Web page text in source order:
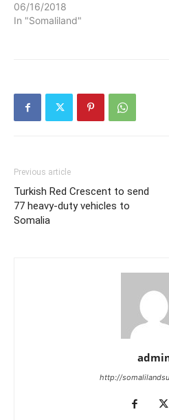
Jama’a Mosque. The head
of state was accompanied
de la crème of the society.
06/16/2018
In "Somaliland"
Previous article
Turkish Red Crescent to send
77 heavy-duty vehicles to
Somalia
http://